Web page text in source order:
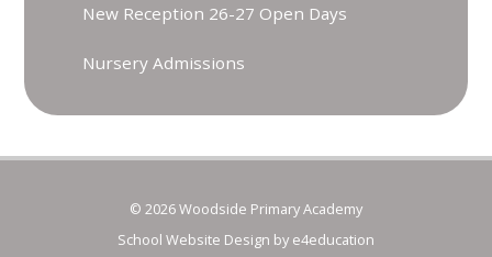
New Reception 26-27 Open Days
Nursery Admissions
© 2026 Woodside Primary Academy
School Website Design by e4education